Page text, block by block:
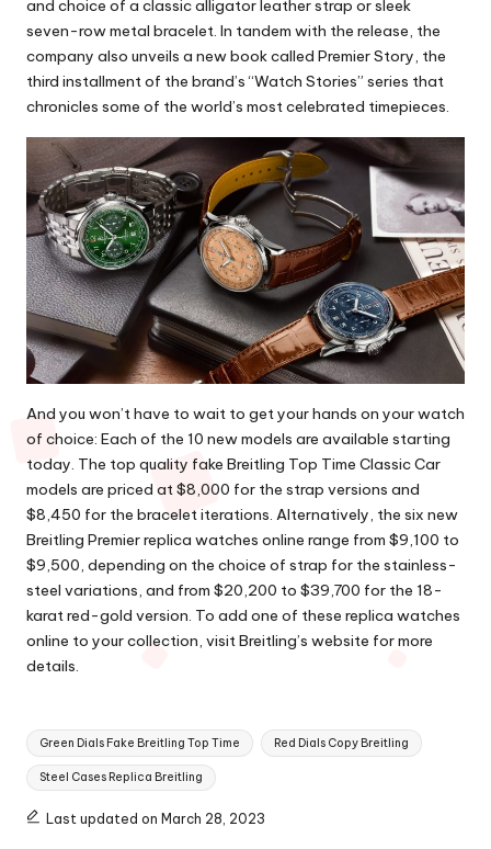
and choice of a classic alligator leather strap or sleek
seven-row metal bracelet. In tandem with the release, the
company also unveils a new book called Premier Story, the
third installment of the brand’s “Watch Stories” series that
chronicles some of the world’s most celebrated timepieces.
And you won’t have to wait to get your hands on your watch
of choice: Each of the 10 new models are available starting
today. The top quality fake Breitling Top Time Classic Car
models are priced at $8,000 for the strap versions and
$8,450 for the bracelet iterations. Alternatively, the six new
Breitling Premier replica watches online range from $9,100 to
$9,500, depending on the choice of strap for the stainless-
steel variations, and from $20,200 to $39,700 for the 18-
karat red-gold version. To add one of these replica watches
online to your collection, visit Breitling’s website for more
details.
Tags:
Green Dials Fake Breitling Top Time Red Dials Copy Breitling
Steel Cases Replica Breitling
Last updated on March 28, 2023